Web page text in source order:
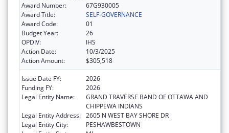
Award Number:
67G930005
Award Title:
SELF-GOVERNANCE
Award Code:
01
Budget Year:
26
OPDIV:
IHS
Action Date:
10/3/2025
Action Amount:
$305,518
Issue Date FY:
2026
Funding FY:
2026
Legal Entity Name:
GRAND TRAVERSE BAND OF OTTAWA AND
CHIPPEWA INDIANS
Legal Entity Address: 2605 N WEST BAY SHORE DR
Legal Entity City:
PESHAWBESTOWN